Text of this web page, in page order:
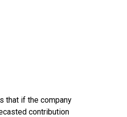
that if the company
contribution